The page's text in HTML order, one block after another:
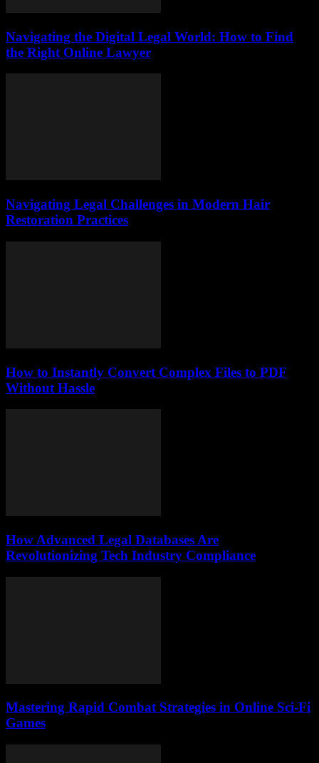
Navigating the Digital Legal World: How to Find
the Right Online Lawyer
Navigating Legal Challenges in Modern Hair
Restoration Practices
How to Instantly Convert Complex Files to PDF
Without Hassle
How Advanced Legal Databases Are
Revolutionizing Tech Industry Compliance
Mastering Rapid Combat Strategies in Online Sci-Fi
Games